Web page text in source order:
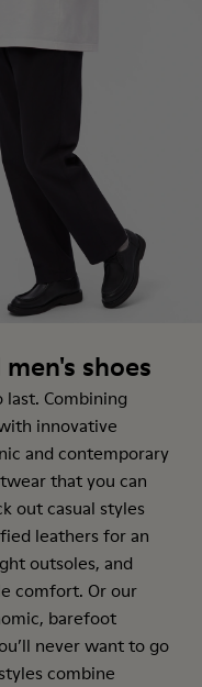
shoes
Combining
innovative
and contemporary
that you can
out casual styles
leathers for an
outsoles, and
comfort. Or our
barefoot
never want to go
combine